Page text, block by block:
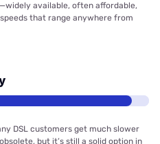
available, often affordable,
that range anywhere from
DSL customers get much slower
but it’s still a solid option in